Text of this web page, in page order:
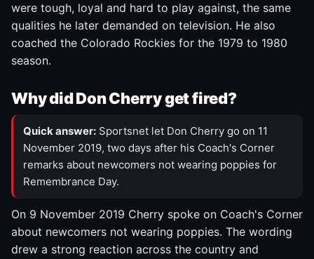
were tough, loyal and hard to play against, the same
qualities he later demanded on television. He also
coached the Colorado Rockies for the 1979 to 1980
season.
Why did Don Cherry get fired?
Quick answer: Sportsnet let Don Cherry go on 11
November 2019, two days after his Coach's Corner
remarks about newcomers not wearing poppies for
Remembrance Day.
On 9 November 2019 Cherry spoke on Coach's Corner
about newcomers not wearing poppies. The wording
drew a strong reaction across the country and